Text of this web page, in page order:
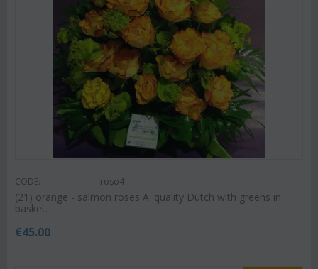
CODE: roso4
(21) orange - salmon roses A' quality Dutch with greens in
basket.
€45.00